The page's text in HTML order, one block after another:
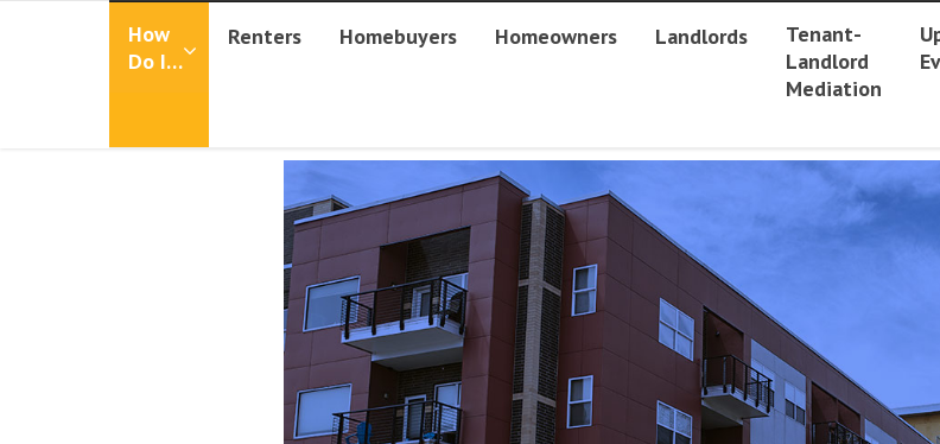
How
Do I…
Renters Homebuyers Homeowners Landlords
Tenant-
Landlord
Mediation